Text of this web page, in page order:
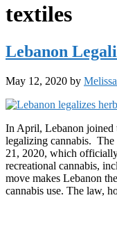
textiles
Lebanon
May 12, 2020 by
In April, Lebanon joined
legalizing cannabis. The
21, 2020, which
recreational cannabis,
move makes Lebanon
cannabis use. The law,